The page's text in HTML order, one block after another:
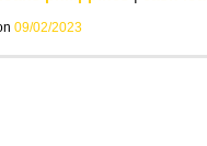
09/02/2023